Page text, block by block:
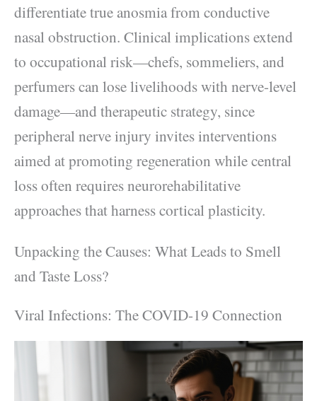
differentiate true anosmia from conductive
nasal obstruction. Clinical implications extend
to occupational risk—chefs, sommeliers, and
perfumers can lose livelihoods with nerve-level
damage—and therapeutic strategy, since
peripheral nerve injury invites interventions
aimed at promoting regeneration while central
loss often requires neurorehabilitative
approaches that harness cortical plasticity.
Unpacking the Causes: What Leads to Smell
and Taste Loss?
Viral Infections: The COVID-19 Connection